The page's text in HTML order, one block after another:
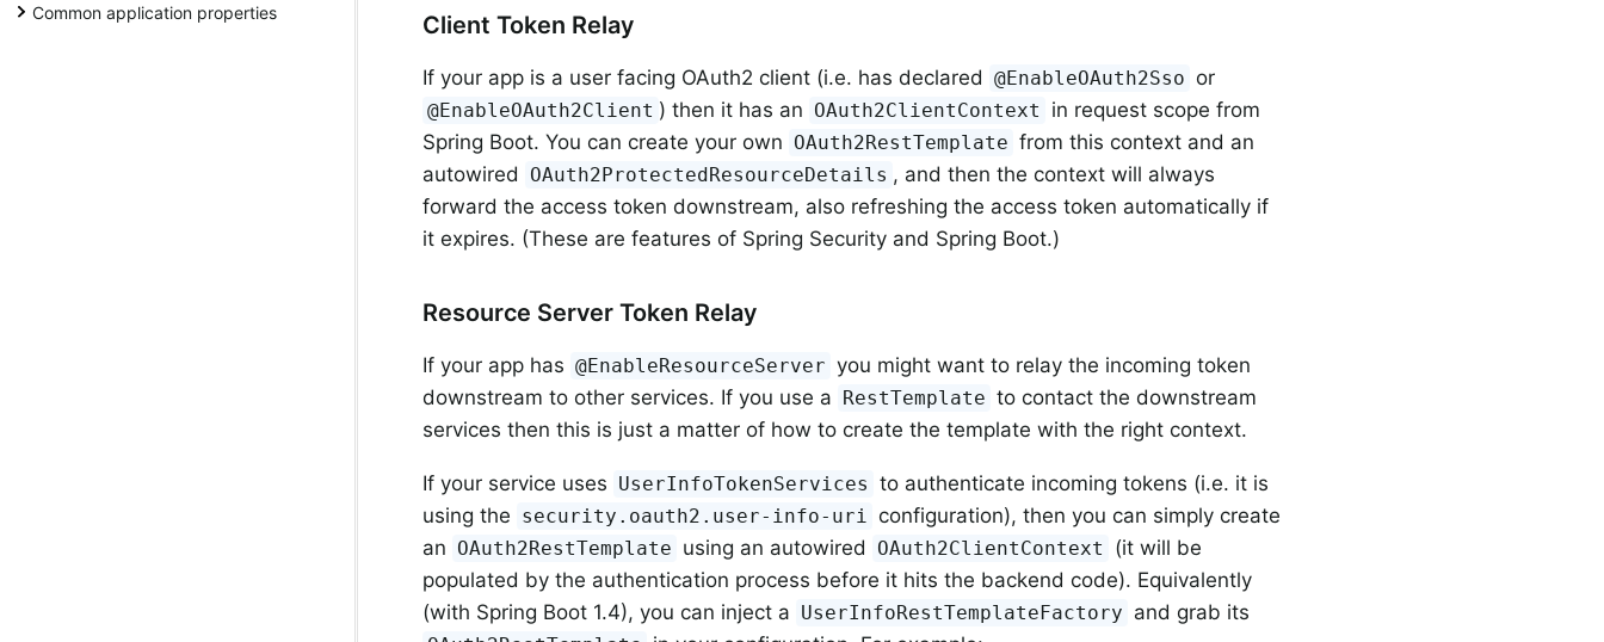
Common application properties
Client Token Relay
If your app is a user facing OAuth2 client (i.e. has declared @EnableOAuth2Sso or
@EnableOAuth2Client ) then it has an OAuth2ClientContext
in request scope from
Spring Boot. You can create your own OAuth2RestTemplate from this context and an
autowired
OAuth2ProtectedResourceDetails , and then the context will always
forward the access token downstream, also refreshing the access token automatically if
it expires. (These are features of Spring Security and Spring Boot.)
Resource Server Token Relay
If your app has @EnableResourceServer you might want to relay the incoming token
downstream to other services. If you use a RestTemplate to contact the downstream
services then this is just a matter of how to create the template with the right context.
If your service uses UserInfoTokenServices to authenticate incoming tokens (i.e. it is
using the security.oauth2.user-info-uri
configuration), then you can simply create
an OAuth2RestTemplate using an autowired OAuth2ClientContext
(it will be
populated by the authentication process before it hits the backend code). Equivalently
(with Spring Boot 1.4), you can inject a UserInfoRestTemplateFactory and grab its